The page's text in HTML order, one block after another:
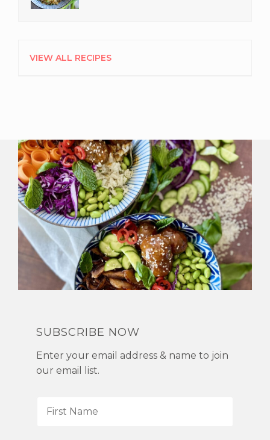
VIEW ALL RECIPES
SUBSCRIBE NOW
Enter your email address & name to join
our email list.